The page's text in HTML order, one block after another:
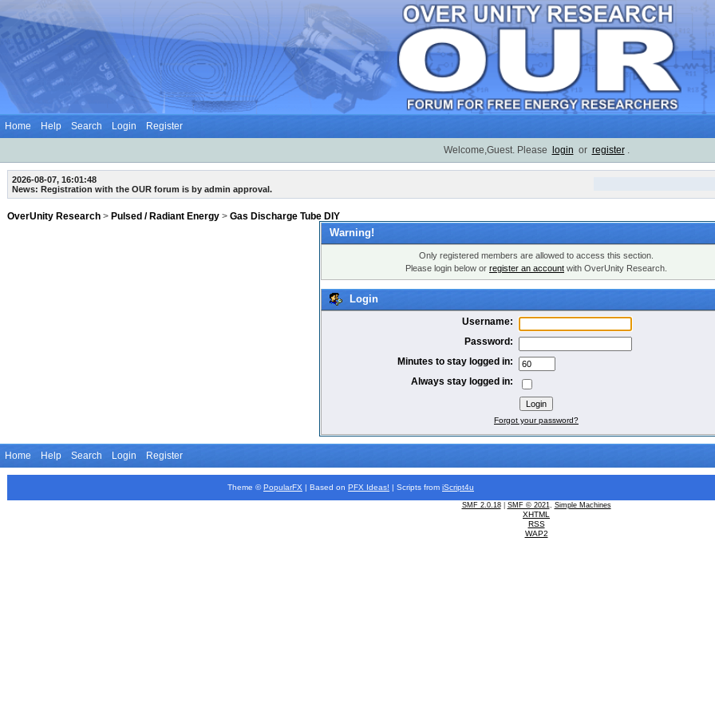
Home Help Search Login Register
Welcome,Guest. Please login or register .
2026-08-07, 16:01:48
News: Registration with the OUR forum is by admin approval.
OverUnity Research > Pulsed / Radiant Energy > Gas Discharge Tube DIY
Warning!
Only registered members are allowed to access this section.
Please login below or register an account with OverUnity Research.
Login
Username:
Password:
Minutes to stay logged in:
Always stay logged in:
Forgot your password?
Home Help Search Login Register
Theme © PopularFX | Based on PFX Ideas! | Scripts from iScript4u
SMF 2.0.18| SMF © 2021, Simple Machines
XHTML
RSS
WAP2